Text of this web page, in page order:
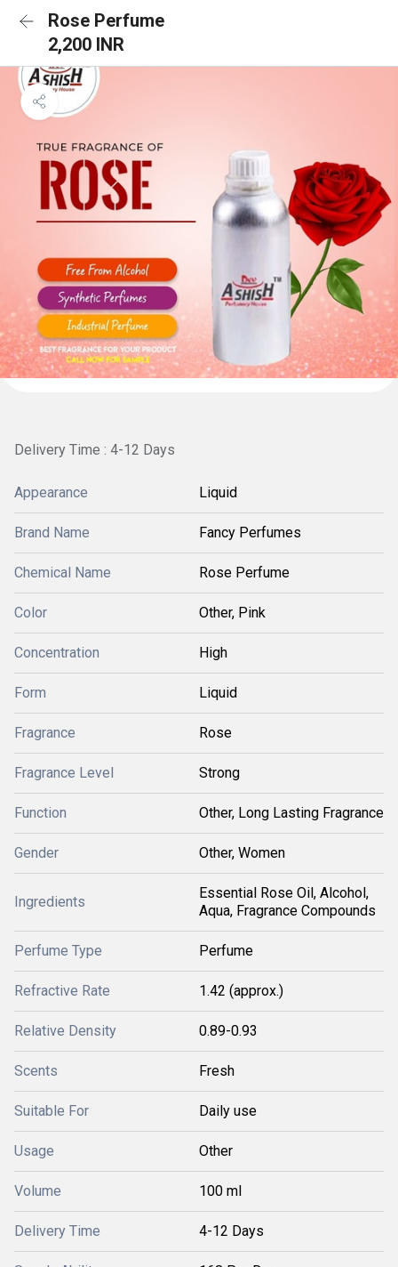
Rose Perfume
2,200 INR
Delivery Time : 4-12 Days
Appearance Liquid
Brand Name Fancy Perfumes
Chemical Name Rose Perfume
Color Other, Pink
Concentration High
Form Liquid
Fragrance Rose
Fragrance Level Strong
Function Other, Long Lasting Fragrance
Gender Other, Women
Ingredients
Essential Rose Oil, Alcohol,
Aqua, Fragrance Compounds
Perfume Type Perfume
Refractive Rate 1.42 (approx.)
Relative Density 0.89-0.93
Scents Fresh
Suitable For Daily use
Usage Other
Volume 100 ml
Delivery Time 4-12 Days